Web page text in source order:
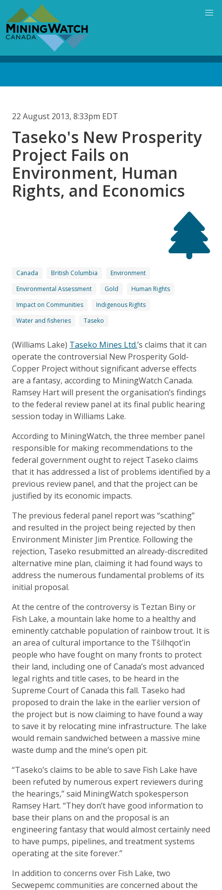
main
content
22 August 2013, 8:33pm EDT
Taseko's New Prosperity
Project Fails on
Environment, Human
Rights, and Economics
Canada British Columbia
Environment
Environmental Assessment
Gold
Human Rights
Impact on Communities
Indigenous Rights
Water and fisheries
Taseko
(Williams Lake) Taseko Mines Ltd.’s claims that it can
operate the controversial New Prosperity Gold-
Copper Project without significant adverse effects
are a fantasy, according to MiningWatch Canada.
Ramsey Hart will present the organisation’s findings
to the federal review panel at its final public hearing
session today in Williams Lake.
According to MiningWatch, the three member panel
responsible for making recommendations to the
federal government ought to reject Taseko claims
that it has addressed a list of problems identified by a
previous review panel, and that the project can be
justified by its economic impacts.
The previous federal panel report was “scathing”
and resulted in the project being rejected by then
Environment Minister Jim Prentice. Following the
rejection, Taseko resubmitted an already-discredited
alternative mine plan, claiming it had found ways to
address the numerous fundamental problems of its
initial proposal.
At the centre of the controversy is Teztan Biny or
Fish Lake, a mountain lake home to a healthy and
eminently catchable population of rainbow trout. It is
an area of cultural importance to the Tŝilhqot’in
people who have fought on many fronts to protect
their land, including one of Canada’s most advanced
legal rights and title cases, to be heard in the
Supreme Court of Canada this fall. Taseko had
proposed to drain the lake in the earlier version of
the project but is now claiming to have found a way
to save it by relocating mine infrastructure. The lake
would remain sandwiched between a massive mine
waste dump and the mine’s open pit.
“Taseko’s claims to be able to save Fish Lake have
been refuted by numerous expert reviewers during
the hearings,” said MiningWatch spokesperson
Ramsey Hart. “They don’t have good information to
base their plans on and the proposal is an
engineering fantasy that would almost certainly need
to have pumps, pipelines, and treatment systems
operating at the site forever.”
In addition to concerns over Fish Lake, two
Secwepemc communities are concerned about the